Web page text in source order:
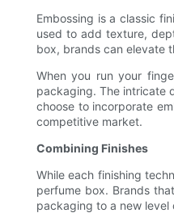
Embossing is a classic
used to add texture,
box, brands can elevate
When you run your
packaging. The intricate
choose to incorporate
competitive market.
Combining Finishes
While each finishing
perfume box. Brands
packaging to a new level